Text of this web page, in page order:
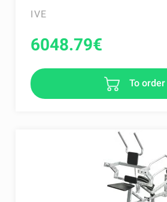
IVE
6048.79€
To order